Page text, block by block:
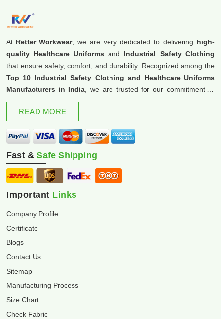
At Retter Workwear, we are very dedicated to delivering high-
quality Healthcare Uniforms and Industrial Safety Clothing
that ensure safety, comfort, and durability. Recognized among the
Top 10 Industrial Safety Clothing and Healthcare Uniforms
Manufacturers in India , we are trusted for our commitment to
excellence and innovation.
READ MORE
Fast &Safe Shipping
Important Links
Company Profile
Certificate
Blogs
Contact Us
Sitemap
Manufacturing Process
Size Chart
Check Fabric